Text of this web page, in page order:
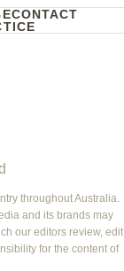
CONTACT
throughout Australia.
and its brands may
our editors review, edit
for the content of